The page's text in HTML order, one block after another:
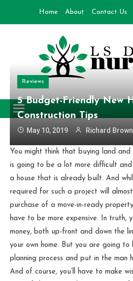
Home About Contact Us
Day Nursery
Reviews
5 Budget-Friendly New
Construction Tips
May 10, 2019 Richard Brown
You might think that buying land and
is going to be a lot more difficult and
a house that is already built. And
required for such a project will
purchase of a move-in-ready
have to be more expensive. In truth,
money, both up-front and down the
your own home. But you are going
planning process and put in the man
And of course, you’ll have to make